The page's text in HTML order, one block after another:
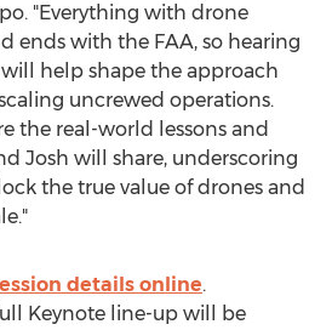
"Everything with drone
ends with the FAA, so hearing
help shape the approach
uncrewed operations.
the real-world lessons and
Josh will share, underscoring
the true value of drones and
details online.
Keynote line-up will be